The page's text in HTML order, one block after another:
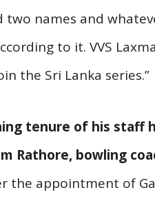
names and
to it. VVS
the Sri Lanka series.”
tenure of his staff
Rathore, bowling
the appointment of